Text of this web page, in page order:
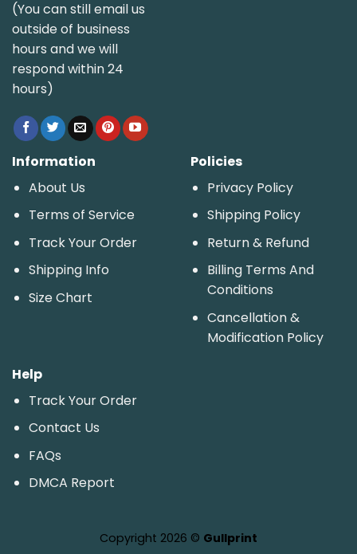
(You can still email us
outside of business
hours and we will
respond within 24
hours)
Information
About Us
Terms of Service
Track Your Order
Shipping Info
Size Chart
Policies
Privacy Policy
Shipping Policy
Return & Refund
Billing Terms And
Conditions
Cancellation &
Modification Policy
Help
Track Your Order
Contact Us
FAQs
DMCA Report
Copyright 2026 © Gullprint